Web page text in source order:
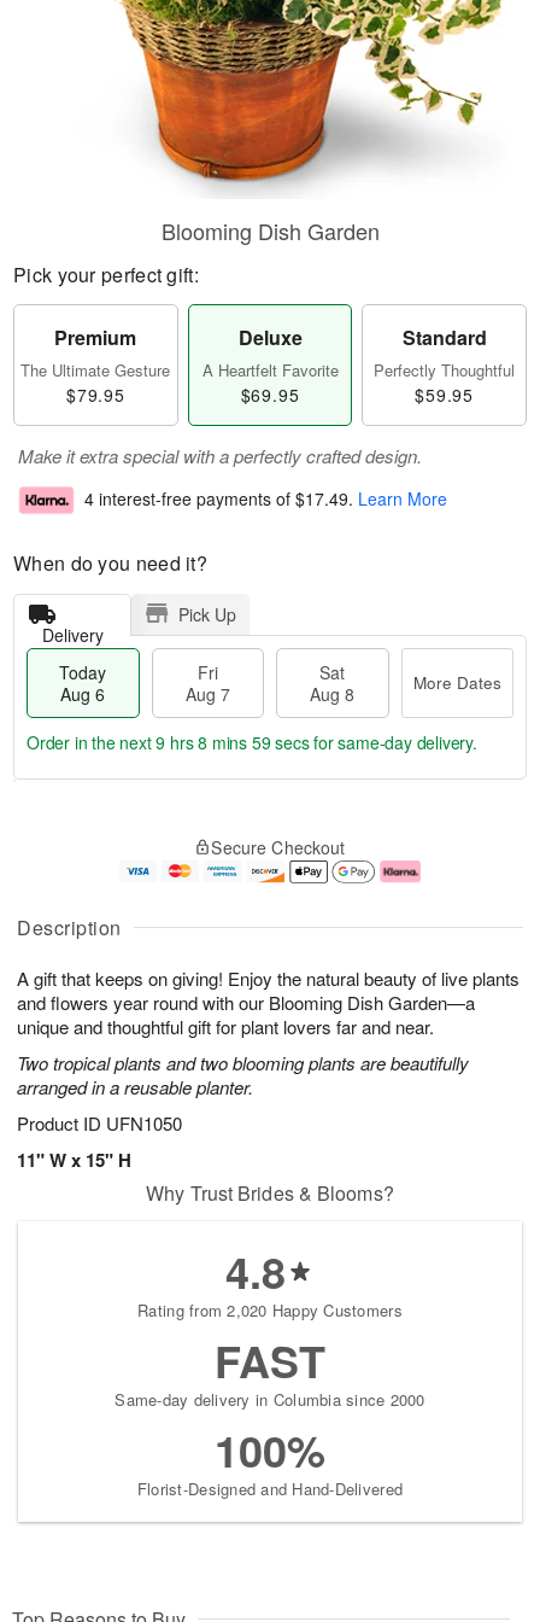
Description
A gift that keeps on giving! Enjoy the natural beauty of live plants
and flowers year round with our Blooming Dish Garden—a
unique and thoughtful gift for plant lovers far and near.
Two tropical plants and two blooming plants are beautifully
arranged in a reusable planter.
Product ID UFN1050
11" W x 15" H
Blooming Dish Garden
Pick your perfect gift:
Premium
The Ultimate Gesture
$79.95
Deluxe
A Heartfelt Favorite
$69.95
Standard
Perfectly Thoughtful
$59.95
Make it extra special with a perfectly crafted design.
4 interest-free payments of $17.49. Learn More
When do you need it?
Delivery
Pick Up
Today
Aug 6
Fri
Aug 7
Sat
Aug 8
More Dates
u
6
g
g
e
t
s
Order in the next9 hrs 8 mins 58 secsfor same-day delivery.
Secure Checkout
Why Trust Brides & Blooms?
4.8
Rating from 2,020 Happy Customers
FAST
Same-day delivery in Columbia since 2000
100%
Florist-Designed and Hand-Delivered